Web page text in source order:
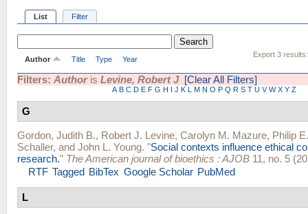
List Filter
Export 3 results:
Author Title Type Year
Filters: Authoris Levine, Robert J [Clear All Filters]
A B C D E F G H I J K L M N O P Q R S T U V W X Y Z
G
Gordon, Judith B., Robert J. Levine, Carolyn M. Mazure, Philip
Schaller, and John L. Young. "Social contexts influence ethical
research." The American journal of bioethics : AJOB 11, no. 5
RTF Tagged BibTex Google Scholar PubMed
L